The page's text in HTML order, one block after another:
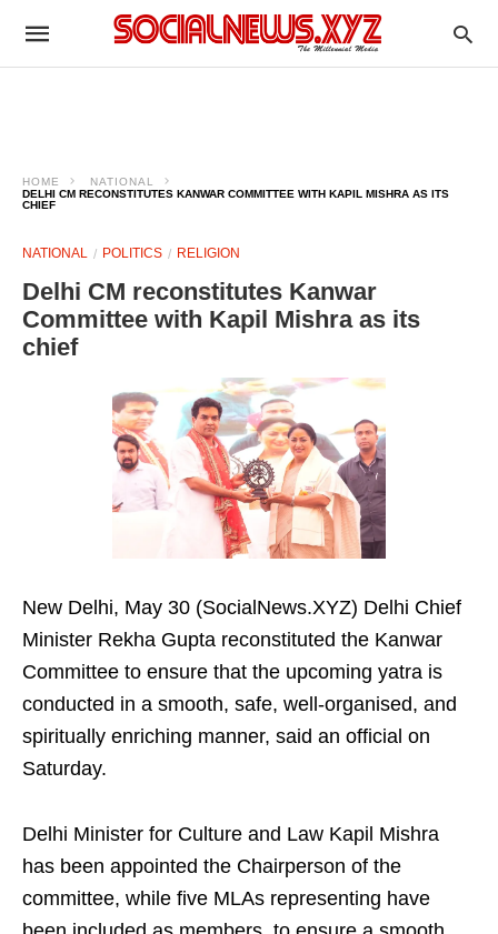
HOME
NATIONAL
DELHI CM RECONSTITUTES KANWAR COMMITTEE WITH KAPIL MISHRA AS ITS
CHIEF
NATIONAL POLITICS RELIGION
Delhi CM reconstitutes Kanwar
Committee with Kapil Mishra as its
chief
New Delhi, May 30 (SocialNews.XYZ) Delhi Chief
Minister Rekha Gupta reconstituted the Kanwar
Committee to ensure that the upcoming yatra is
conducted in a smooth, safe, well-organised, and
spiritually enriching manner, said an official on
Saturday.
Delhi Minister for Culture and Law Kapil Mishra
has been appointed the Chairperson of the
committee, while five MLAs representing have